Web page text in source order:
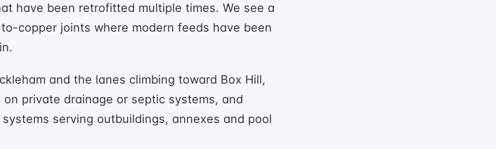
have been retrofitted multiple times. We see a
copper joints where modern feeds have been
and the lanes climbing toward Box Hill,
private drainage or septic systems, and
serving outbuildings, annexes and pool